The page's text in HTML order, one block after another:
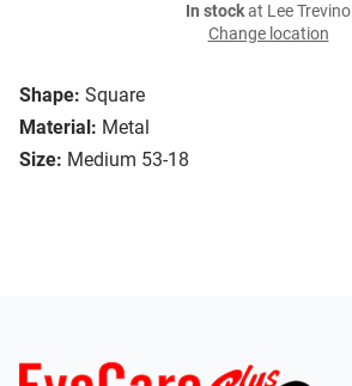
Shape: Square
Material: Metal
Size: Medium 53-18
In stockat Lee Trevino
Change location